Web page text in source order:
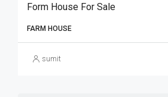
Form House For Sale
FARM HOUSE
sumit